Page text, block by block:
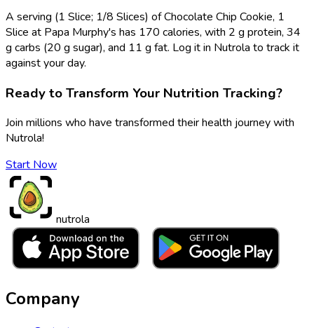
A serving (1 Slice; 1/8 Slices) of Chocolate Chip Cookie, 1
Slice at Papa Murphy's has 170 calories, with 2 g protein, 34
g carbs (20 g sugar), and 11 g fat. Log it in Nutrola to track it
against your day.
Ready to Transform Your Nutrition Tracking?
Join millions who have transformed their health journey with
Nutrola!
Start Now
nutrola
Company